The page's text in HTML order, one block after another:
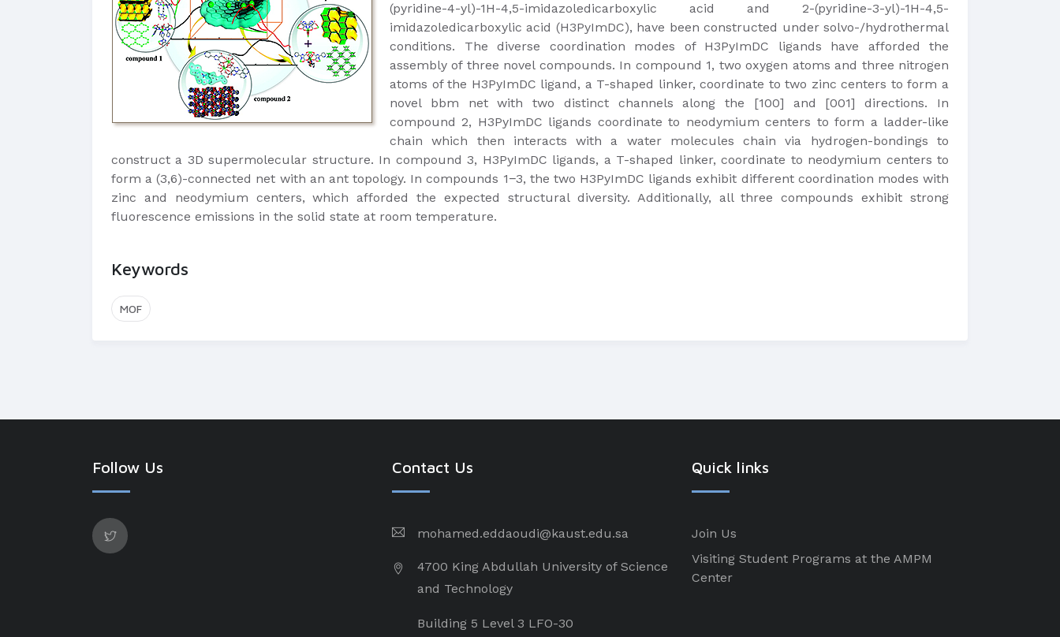
(pyridine-4-yl)-1H-4,5-imidazoledicarboxylic acid and 2-(pyridine-3-yl)-1H-4,5-
imidazoledicarboxylic acid (H3PyImDC), have been constructed under solvo-/hydrothermal
conditions. The diverse coordination modes of H3PyImDC ligands have afforded the
assembly of three novel compounds. In compound 1, two oxygen atoms and three nitrogen
atoms of the H3PyImDC ligand, a T-shaped linker, coordinate to two zinc centers to form a
novel bbm net with two distinct channels along the [100] and [001] directions. In
compound 2, H3PyImDC ligands coordinate to neodymium centers to form a ladder-like
chain which then interacts with a water molecules chain via hydrogen-bondings to
construct a 3D supermolecular structure. In compound 3, H3PyImDC ligands, a T-shaped linker, coordinate to neodymium centers to
form a (3,6)-connected net with an ant topology. In compounds 1−3, the two H3PyImDC ligands exhibit different coordination modes with
zinc and neodymium centers, which afforded the expected structural diversity. Additionally, all three compounds exhibit strong
fluorescence emissions in the solid state at room temperature.
Keywords
MOF
Follow Us Contact Us
mohamed.eddaoudi@kaust.edu.sa
4700 King Abdullah University of Science
and Technology
Building 5 Level 3 LFO-30
Quick links
Join Us
Visiting Student Programs at the AMPM
Center